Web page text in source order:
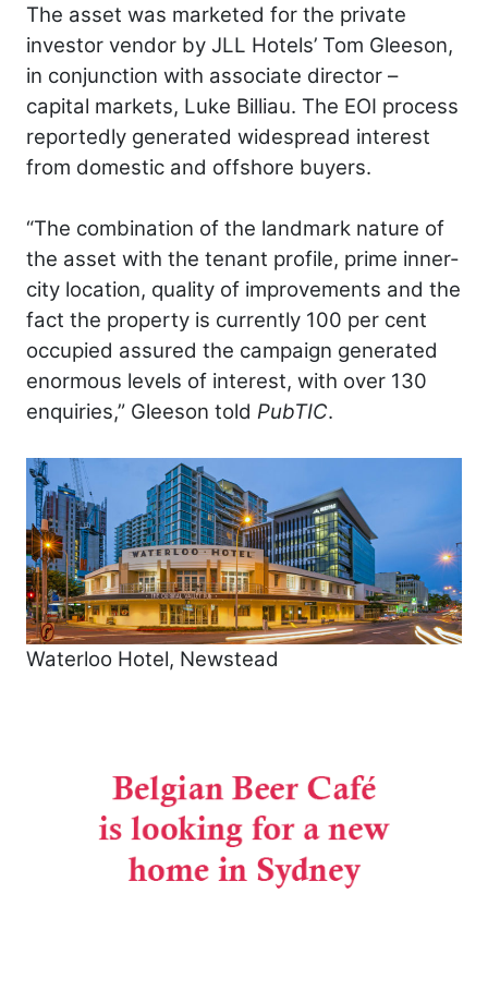
The asset was marketed for the private
investor vendor by JLL Hotels’ Tom Gleeson,
in conjunction with associate director –
capital markets, Luke Billiau. The EOI process
reportedly generated widespread interest
from domestic and offshore buyers.
“The combination of the landmark nature of
the asset with the tenant profile, prime inner-
city location, quality of improvements and the
fact the property is currently 100 per cent
occupied assured the campaign generated
enormous levels of interest, with over 130
enquiries,” Gleeson told PubTIC.
Waterloo Hotel, Newstead